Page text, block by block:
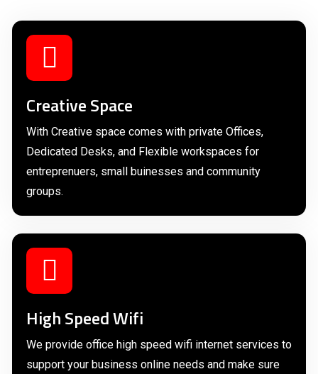
Creative Space
With Creative space comes with private Offices,
Dedicated Desks, and Flexible workspaces for
entreprenuers, small buinesses and community
groups.
High Speed Wifi
We provide office high speed wifi internet services to
support your business online needs and make sure